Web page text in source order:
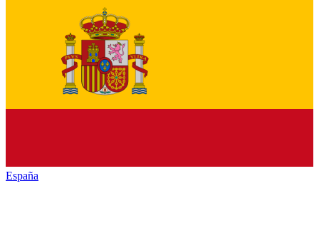
España